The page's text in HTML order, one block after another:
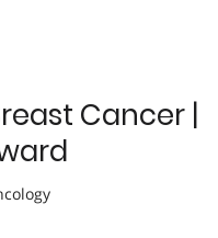
Cancer |